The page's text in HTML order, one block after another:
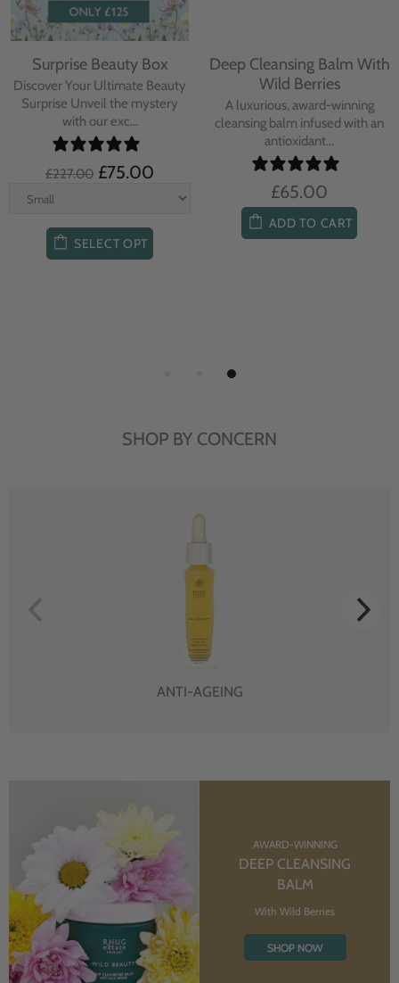
Surprise Beauty Box
Discover Your Ultimate Beauty
Surprise Unveil the mystery
with our exc...
£227.00 £75.00
SELECT OPT
Deep Cleansing Balm With
Wild Berries
A luxurious, award-winning
cleansing balm infused with an
antioxidant...
£65.00
ADD TO CART
SHOP BY CONCERN
ANTI-AGEING
AWARD-WINNING
DEEP CLEANSING
BALM
With Wild Berries
SHOP NOW